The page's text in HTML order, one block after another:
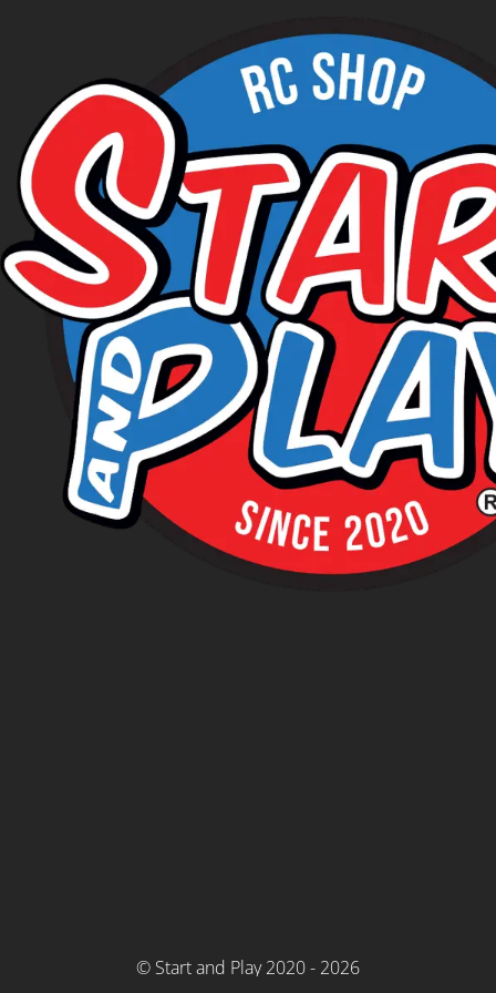
© Start and Play 2020 - 2026